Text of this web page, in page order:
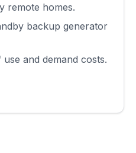
remote homes.
backup generator
and demand costs.